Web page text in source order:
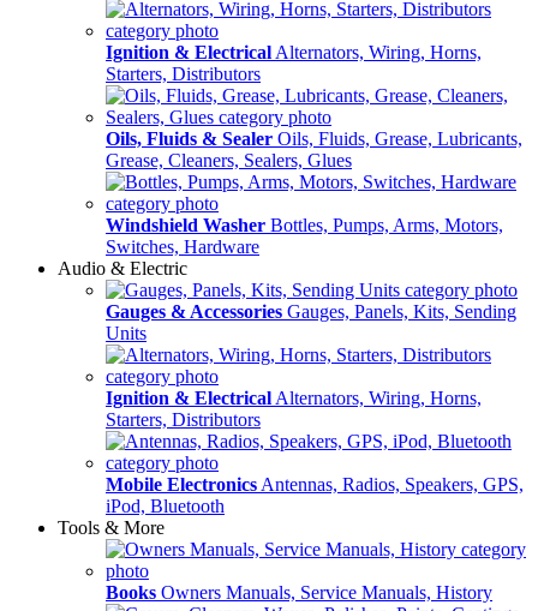
Ignition & Electrical Alternators, Wiring, Horns,
Starters, Distributors
Oils, Fluids & Sealer Oils, Fluids, Grease, Lubricants,
Grease, Cleaners, Sealers, Glues
Windshield Washer Bottles, Pumps, Arms, Motors,
Switches, Hardware
Audio & Electric
Gauges & Accessories Gauges, Panels, Kits, Sending
Units
Ignition & Electrical Alternators, Wiring, Horns,
Starters, Distributors
Mobile Electronics Antennas, Radios, Speakers, GPS,
iPod, Bluetooth
Tools & More
Books Owners Manuals, Service Manuals, History